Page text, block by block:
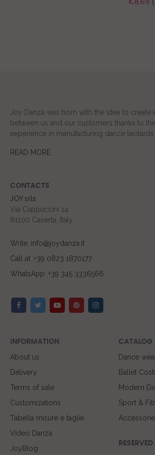
€8.69
Joy Danza was born with the idea to create
between us and our customers thanks to
experience in manufacturing dance leotards
READ MORE
CONTACTS
JOY srls
Via Cappuccini 14
81100 Caserta, Italy
Write: info@joydanza.it
Call at :+39 0823 1870177
WhatsApp: +39 345 3336566
INFORMATION
About us
Delivery
Terms of sale
Customizations
Tabella misure e taglie
Video Danza
JoyBlog
CATALOG
Dance
Ballet
Modern
Sport &